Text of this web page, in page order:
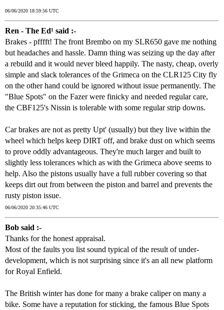
06/06/2020 18:59:56 UTC
Ren - The Ed¹ said :-
Brakes - pfffft! The front Brembo on my SLR650 gave me nothing
but headaches and hassle. Damn thing was seizing up the day after
a rebuild and it would never bleed happily. The nasty, cheap, overly
simple and slack tolerances of the Grimeca on the CLR125 City fly
on the other hand could be ignored without issue permanently. The
"Blue Spots" on the Fazer were finicky and needed regular care,
the CBF125's Nissin is tolerable with some regular strip downs.
Car brakes are not as pretty Upt' (usually) but they live within the
wheel which helps keep DIRT off, and brake dust on which seems
to prove oddly advantageous. They're much larger and built to
slightly less tolerances which as with the Grimeca above seems to
help. Also the pistons usually have a full rubber covering so that
keeps dirt out from between the piston and barrel and prevents the
rusty piston issue.
06/06/2020 20:35:46 UTC
Bob said :-
Thanks for the honest appraisal.
Most of the faults you list sound typical of the result of under-
development, which is not surprising since it's an all new platform
for Royal Enfield.
The British winter has done for many a brake caliper on many a
bike. Some have a reputation for sticking, the famous Blue Spots